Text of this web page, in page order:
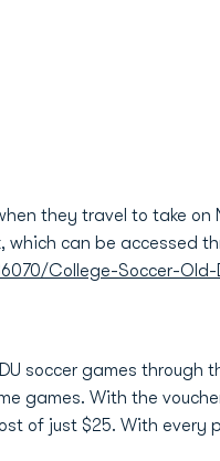
they travel to take on
which can be accessed
College-Soccer-Old-
soccer games through
games. With the
of just $25. With